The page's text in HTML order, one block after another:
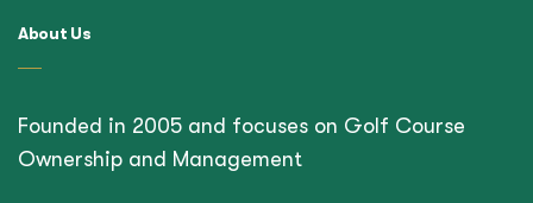
About Us
Founded in 2005 and focuses on Golf Course
Ownership and Management